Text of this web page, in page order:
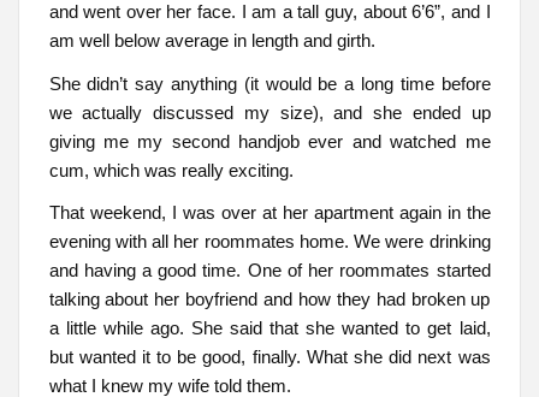
and went over her face. I am a tall guy, about 6’6”, and I
am well below average in length and girth.
She didn’t say anything (it would be a long time before
we actually discussed my size), and she ended up
giving me my second handjob ever and watched me
cum, which was really exciting.
That weekend, I was over at her apartment again in the
evening with all her roommates home. We were drinking
and having a good time. One of her roommates started
talking about her boyfriend and how they had broken up
a little while ago. She said that she wanted to get laid,
but wanted it to be good, finally. What she did next was
what I knew my wife told them.